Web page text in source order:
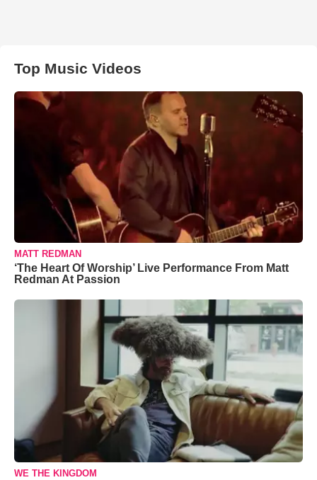
Top Music Videos
MATT REDMAN
‘The Heart Of Worship’ Live Performance From Matt
Redman At Passion
WE THE KINGDOM